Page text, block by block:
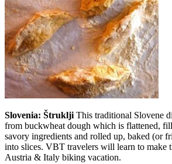
Slovenia: ŠtrukljiThis traditional Slovene
from buckwheat dough which is flattened,
savory ingredients and rolled up, baked (or
into slices. VBT travelers will learn to make
Austria & Italy biking vacation.